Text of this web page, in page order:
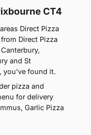
CT4
Direct Pizza
Direct Pizza
and St
you've found it.
pizza and
for delivery
Garlic Pizza